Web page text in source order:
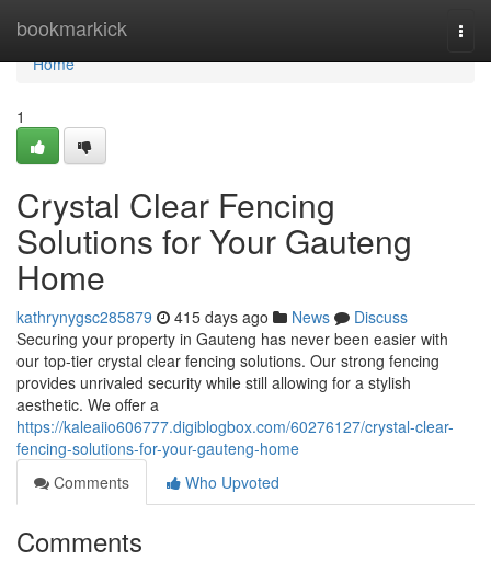
bookmarkick
Home
Home
1
Crystal Clear Fencing
Solutions for Your Gauteng
Home
kathrynygsc285879 415 days ago News
Discuss
Securing your property in Gauteng has never been easier with
our top-tier crystal clear fencing solutions. Our strong fencing
provides unrivaled security while still allowing for a stylish
aesthetic. We offer a
https://kaleaiio606777.digiblogbox.com/60276127/crystal-clear-
fencing-solutions-for-your-gauteng-home
Comments
Who Upvoted
Comments